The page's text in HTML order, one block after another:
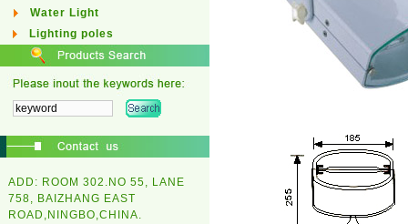
Water Light
Lighting poles
ADD: ROOM 302.NO 55, LANE
758, BAIZHANG EAST
ROAD,NINGBO,CHINA.